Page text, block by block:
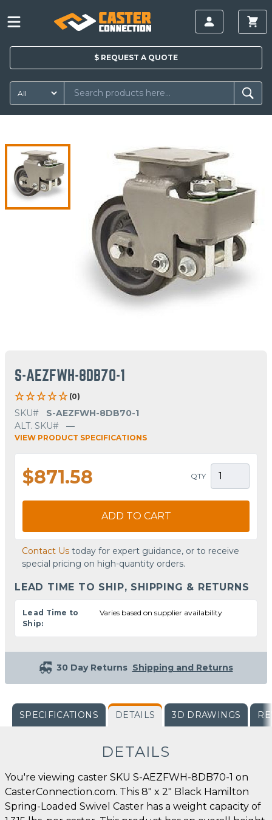
$ REQUEST A QUOTE
S-AEZFWH-8DB70-1
(0)
SKU#
S-AEZFWH-8DB70-1
ALT. SKU#
—
VIEW PRODUCT SPECIFICATIONS
$871.58 QTY
ADD TO CART
Contact Us today for expert guidance, or to receive
special pricing on high-quantity orders.
LEAD TIME TO SHIP, SHIPPING & RETURNS
Lead Time to
Ship:
Varies based on supplier availability
30 Day Returns Shipping and Returns
SPECIFICATIONS DETAILS 3D DRAWINGS
DETAILS
You're viewing caster SKU S-AEZFWH-8DB70-1 on
CasterConnection.com. This 8" x 2" Black Hamilton
Spring-Loaded Swivel Caster has a weight capacity of